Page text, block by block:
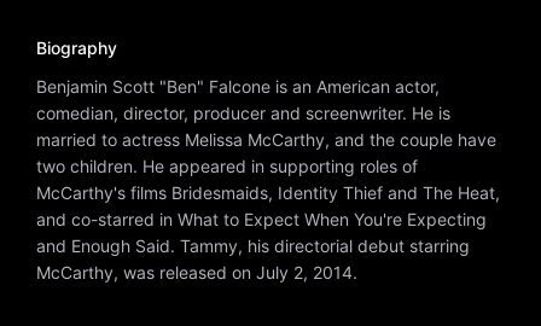
Biography
Benjamin Scott "Ben" Falcone is an American actor,
comedian, director, producer and screenwriter. He is
married to actress Melissa McCarthy, and the couple have
two children. He appeared in supporting roles of
McCarthy's films Bridesmaids, Identity Thief and The Heat,
and co-starred in What to Expect When You're Expecting
and Enough Said. Tammy, his directorial debut starring
McCarthy, was released on July 2, 2014.